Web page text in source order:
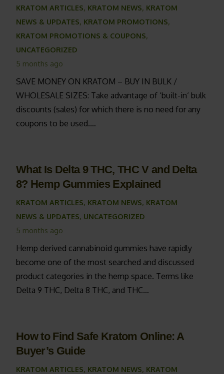
KRATOM ARTICLES, KRATOM NEWS, KRATOM
NEWS & UPDATES, KRATOM PROMOTIONS,
KRATOM PROMOTIONS & COUPONS,
UNCATEGORIZED
5 months ago
SAVE MONEY ON KRATOM – BUY IN BULK /
WHOLESALE SIZES: Take advantage of ‘built-in‘ bulk
discounts (sales) for which there is no need for any
coupons to be used.…
What Is Delta 9 THC, THC V and Delta
8? Hemp Gummies Explained
KRATOM ARTICLES, KRATOM NEWS, KRATOM
NEWS & UPDATES, UNCATEGORIZED
5 months ago
Hemp derived cannabinoid gummies have rapidly
become one of the most searched and discussed
product categories in the hemp space. Terms like
Delta 9 THC, Delta 8 THC, and THC…
How to Find Safe Kratom Online: A
Buyer’s Guide
KRATOM ARTICLES, KRATOM NEWS, KRATOM